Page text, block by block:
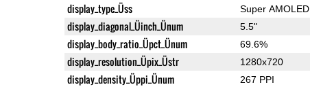
display_type_Üss Super AMOLED
display_diagonal_Üinch_Ünum 5.5"
display_body_ratio_Üpct_Ünum 69.6%
display_resolution_Üpix_Üstr 1280x720
display_density_Üppi_Ünum 267 PPI